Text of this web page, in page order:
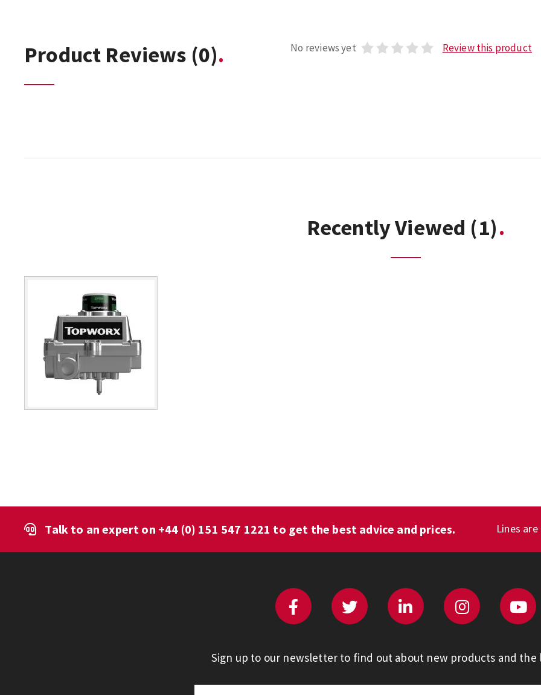
Product Reviews (0) No reviews yet Review this product
Recently Viewed (1)
Talk to an expert on +44 (0) 151 547 1221 to get the best advice and prices. Lines
Sign up to our newsletter to find out about new products and